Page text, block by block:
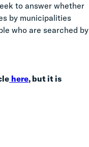
to answer whether
by municipalities
who are searched by
here, but it is